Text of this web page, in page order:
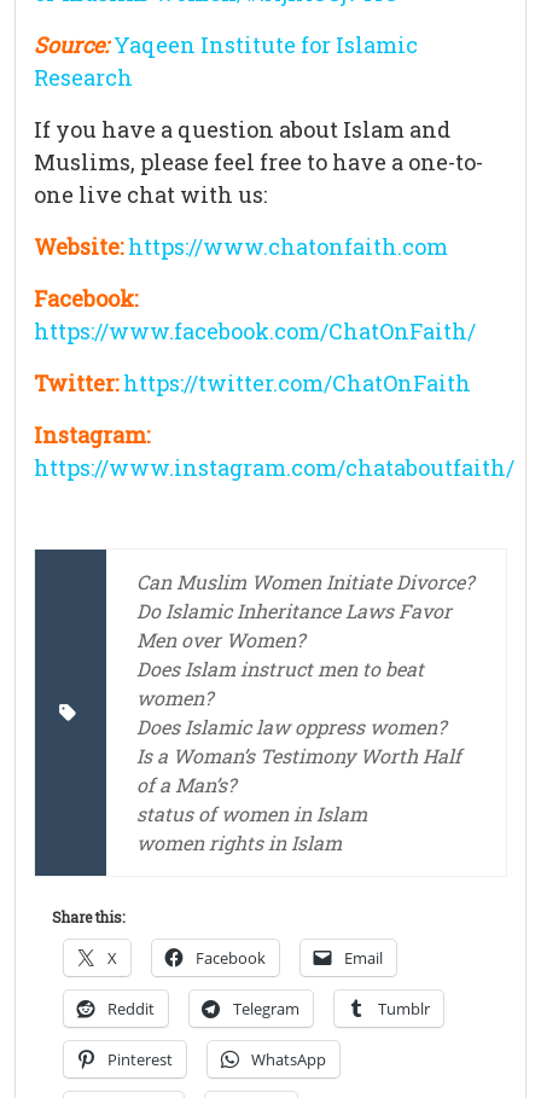
Source: Yaqeen Institute for Islamic
Research
If you have a question about Islam and
Muslims, please feel free to have a one-to-
one live chat with us:
Website: https://www.chatonfaith.com
Facebook:
https://www.facebook.com/ChatOnFaith/
Twitter: https://twitter.com/ChatOnFaith
Instagram:
https://www.instagram.com/chataboutfaith/
Can Muslim Women Initiate Divorce?
Do Islamic Inheritance Laws Favor
Men over Women?
Does Islam instruct men to beat
women?
Does Islamic law oppress women?
Is a Woman’s Testimony Worth Half
of a Man’s?
status of women in Islam
women rights in Islam
Share this:
X Facebook Email
Reddit Telegram Tumblr
Pinterest WhatsApp